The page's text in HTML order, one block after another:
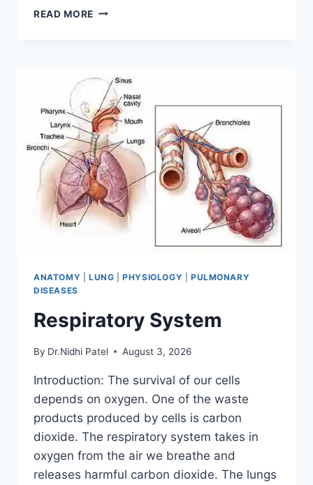
READ MORE CROSS-
ANATOMY LUNG |PHYSIOLOGY
PULMONARY
DISEASES
Respiratory System
By Dr.Nidhi Patel August 3, 2026
Introduction: The survival of our cells
depends on oxygen. One of the waste
products produced by cells is carbon
dioxide. The respiratory system takes in
oxygen from the air we breathe and
releases harmful carbon dioxide. The lungs